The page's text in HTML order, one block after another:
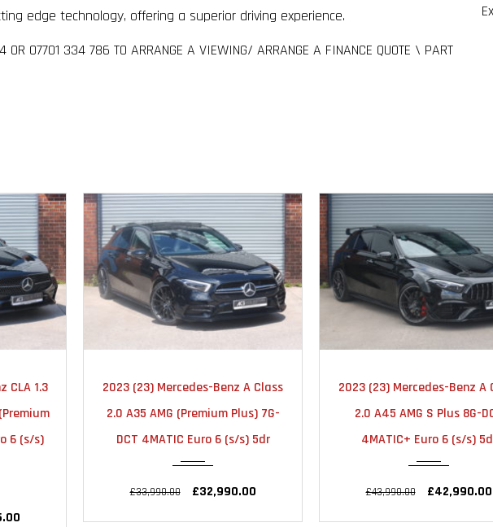
edge technology, offering a superior driving experience.
07701 334 786 TO ARRANGE A VIEWING/ ARRANGE A FINANCE QUOTE \ PART
CLA 1.3
6 (s/s)
25000
2023 (23) Mercedes-Benz A Class
2.0 A35 AMG (Premium Plus) 7G-
DCT 4MATIC Euro 6 (s/s) 5dr
£33,990.00 £32,990.00
18000
2023 (23) Mercedes-Benz A
2.0 A45 AMG S Plus 8G-
4MATIC+ Euro 6 (s/s)
£43,990.00 £42,990.00